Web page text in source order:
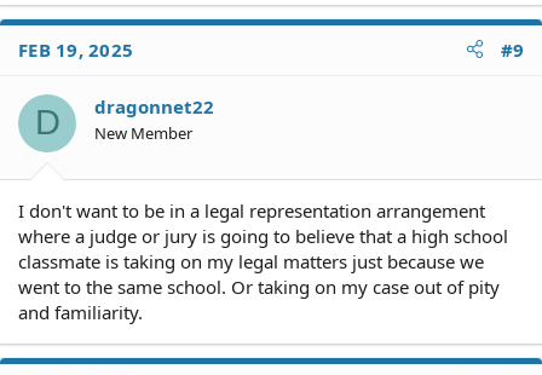
a
t
o
s
FEB 19, 2025 #9
D dragonnet22
New Member
I don't want to be in a legal representation arrangement
where a judge or jury is going to believe that a high school
classmate is taking on my legal matters just because we
went to the same school. Or taking on my case out of pity
and familiarity.